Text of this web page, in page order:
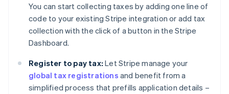
You can start collecting taxes by adding one line of
code to your existing Stripe integration or add tax
collection with the click of a button in the Stripe
Dashboard.
Register to pay tax: Let Stripe manage your
global tax registrations and benefit from a
simplified process that prefills application details –